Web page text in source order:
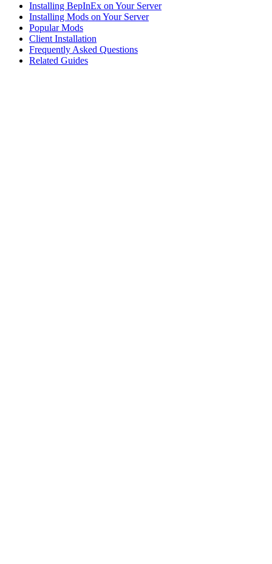
Installing BepInEx on Your Server
Installing Mods on Your Server
Popular Mods
Client Installation
Frequently Asked Questions
Related Guides